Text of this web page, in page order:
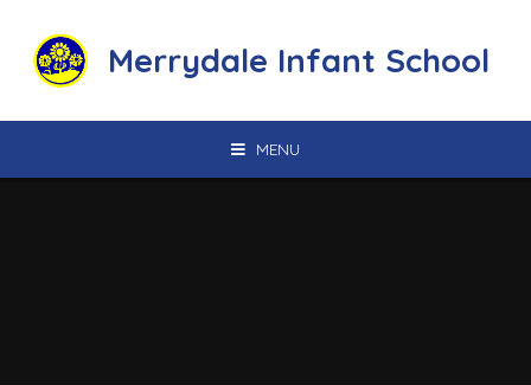
Merrydale Infant School
MENU